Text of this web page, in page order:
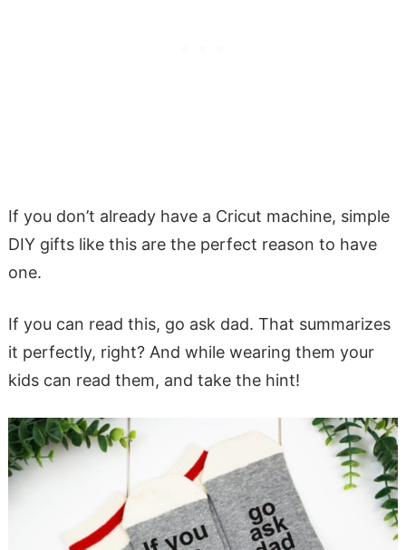
If you don’t already have a Cricut machine, simple
DIY gifts like this are the perfect reason to have
one.
If you can read this, go ask dad. That summarizes
it perfectly, right? And while wearing them your
kids can read them, and take the hint!